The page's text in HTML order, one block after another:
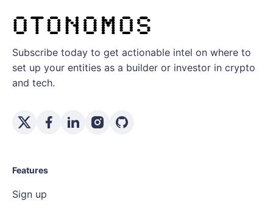
Subscribe today to get actionable intel on where to
set up your entities as a builder or investor in crypto
and tech.
Features
Sign up